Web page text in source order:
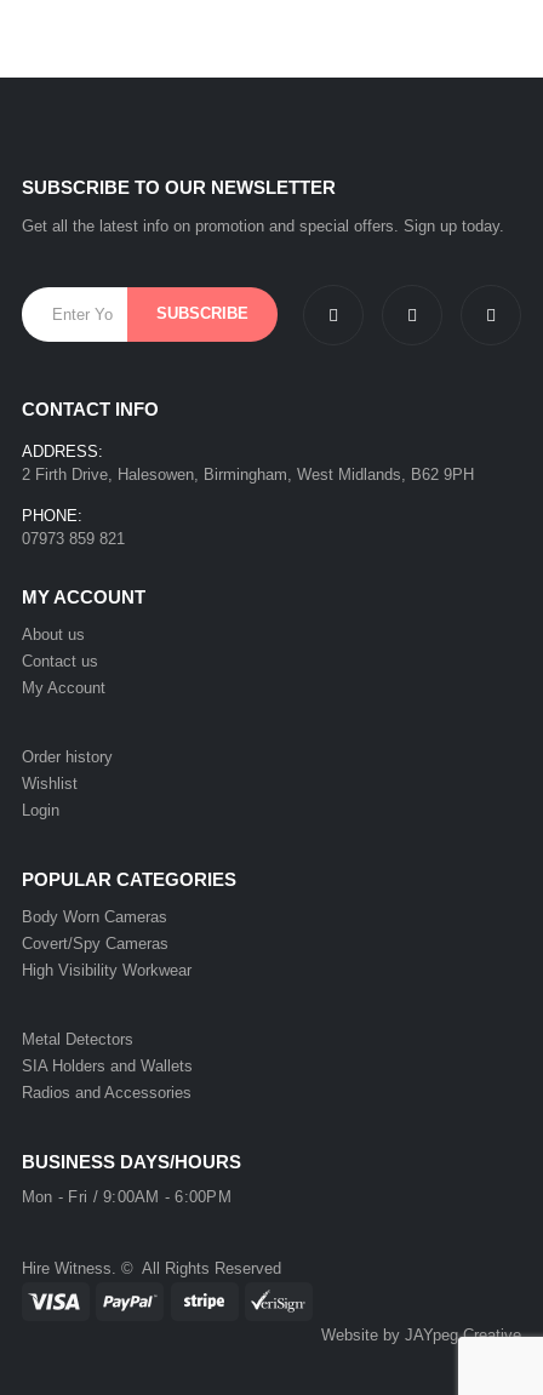
SUBSCRIBE TO OUR NEWSLETTER
Get all the latest info on promotion and special offers. Sign up today.
CONTACT INFO
ADDRESS:
2 Firth Drive, Halesowen, Birmingham, West Midlands, B62 9PH
PHONE:
07973 859 821
MY ACCOUNT
About us
Contact us
My Account
Order history
Wishlist
Login
POPULAR CATEGORIES
Body Worn Cameras
Covert/Spy Cameras
High Visibility Workwear
Metal Detectors
SIA Holders and Wallets
Radios and Accessories
BUSINESS DAYS/HOURS
Mon - Fri / 9:00AM - 6:00PM
Hire Witness. © All Rights Reserved
Website by JAYpeg Creative